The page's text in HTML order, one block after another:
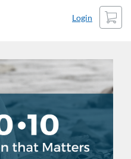
Login
Cart